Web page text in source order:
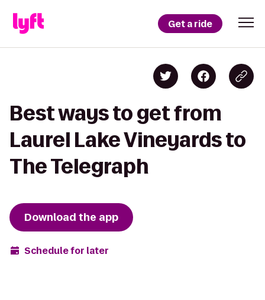
Get a ride
Best ways to get from
Laurel Lake Vineyards to
The Telegraph
Download the app
Schedule for later